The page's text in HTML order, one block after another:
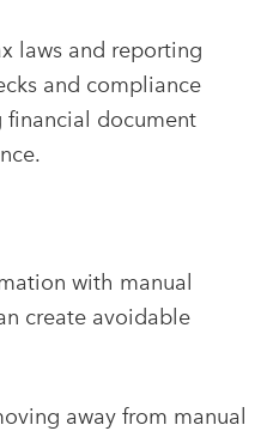
laws and reporting
and compliance
financial document
with manual
create avoidable
away from manual